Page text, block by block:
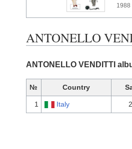
1988
ANTONELLO
ANTONELLO VENDITTI
№ Country
1 Italy